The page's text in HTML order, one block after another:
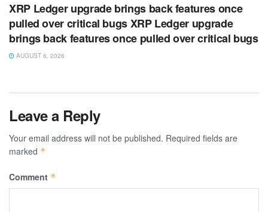
XRP Ledger upgrade brings back features once
pulled over critical bugs XRP Ledger upgrade
brings back features once pulled over critical bugs
AUGUST 6, 2026
Leave a Reply
Your email address will not be published. Required fields are
marked *
Comment *